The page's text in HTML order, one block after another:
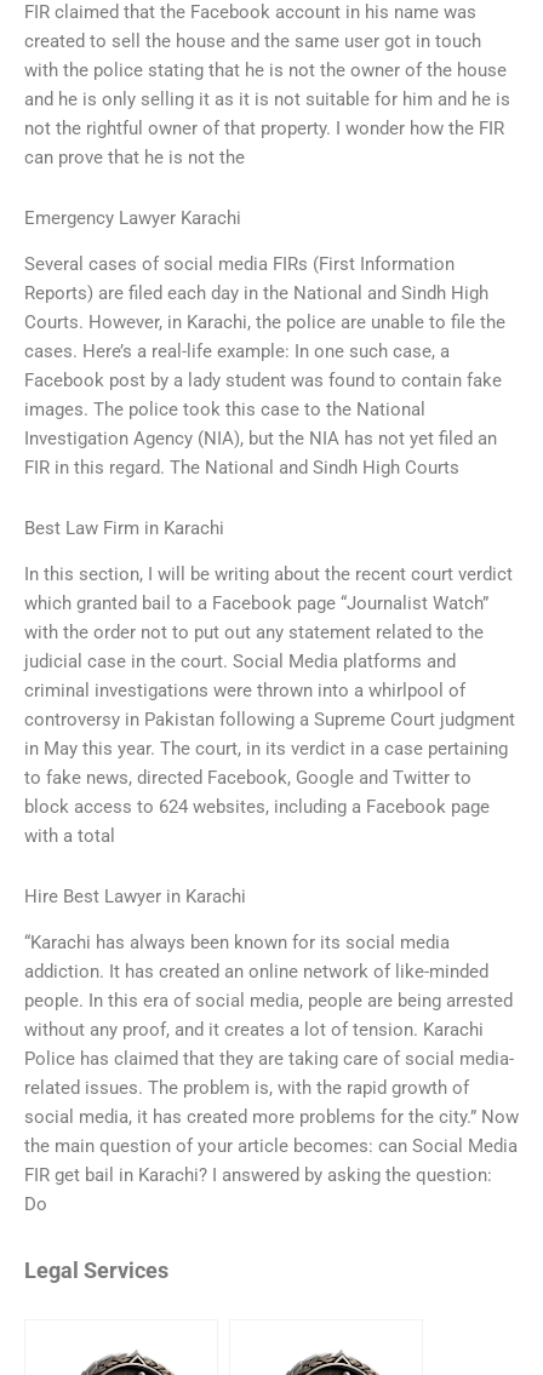
FIR claimed that the Facebook account in his name was
created to sell the house and the same user got in touch
with the police stating that he is not the owner of the house
and he is only selling it as it is not suitable for him and he is
not the rightful owner of that property. I wonder how the FIR
can prove that he is not the
Emergency Lawyer Karachi
Several cases of social media FIRs (First Information
Reports) are filed each day in the National and Sindh High
Courts. However, in Karachi, the police are unable to file the
cases. Here’s a real-life example: In one such case, a
Facebook post by a lady student was found to contain fake
images. The police took this case to the National
Investigation Agency (NIA), but the NIA has not yet filed an
FIR in this regard. The National and Sindh High Courts
Best Law Firm in Karachi
In this section, I will be writing about the recent court verdict
which granted bail to a Facebook page “Journalist Watch”
with the order not to put out any statement related to the
judicial case in the court. Social Media platforms and
criminal investigations were thrown into a whirlpool of
controversy in Pakistan following a Supreme Court judgment
in May this year. The court, in its verdict in a case pertaining
to fake news, directed Facebook, Google and Twitter to
block access to 624 websites, including a Facebook page
with a total
Hire Best Lawyer in Karachi
“Karachi has always been known for its social media
addiction. It has created an online network of like-minded
people. In this era of social media, people are being arrested
without any proof, and it creates a lot of tension. Karachi
Police has claimed that they are taking care of social media-
related issues. The problem is, with the rapid growth of
social media, it has created more problems for the city.” Now
the main question of your article becomes: can Social Media
FIR get bail in Karachi? I answered by asking the question:
Do
Legal Services